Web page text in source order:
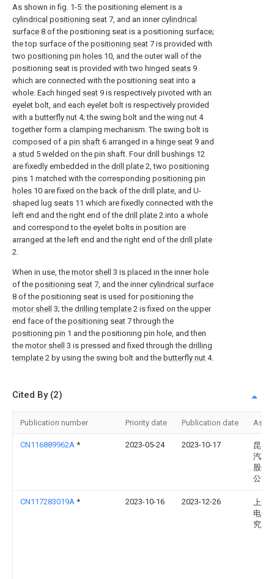
As shown in fig. 1-5: the positioning element is a
cylindrical positioning seat 7, and an innercylindrical
surface 8 of the positioning seat is a positioning surface;
the top surface of the positioning seat 7 is provided with
two positioning pin holes 10, and the outer wall of the
positioning seat is provided with two hinged seats 9
which are connected with the positioning seat into a
whole. Each hinged seat 9 is respectively pivoted with an
eyelet bolt, and each eyelet bolt is respectively provided
with a butterfly nut 4; the swing bolt and the wing nut 4
together form a clamping mechanism. The swing bolt is
composed of a pin shaft 6 arranged in a hinge seat 9 and
a stud 5 welded on the pin shaft. Four drill bushings 12
are fixedly embedded in the drill plate 2, two positioning
pins 1 matched with the corresponding positioning pin
holes 10 are fixed on the back of the drill plate, and U-
shaped lug seats 11 which are fixedly connected with the
left end and the right end of the drill plate 2 into a whole
and correspond to the eyelet bolts in position are
arranged at the left end and the right end of the drill plate
2.
When in use, the motor shell 3 is placed in the inner hole
of the positioning seat 7, and the innercylindrical surface
8 of the positioning seat is used for positioning the
motor shell 3; the drilling template 2 is fixed on the upper
end face of the positioning seat 7 through the
positioning pin 1 and the positioning pin hole, and then
the motor shell 3 is pressed and fixed through the drilling
template 2 by using the swing bolt and the butterfly nut 4.
Cited By (2)
Publication number Priority date Publication date
CN116889962A * 2023-05-24 2023-10-17
昆山
汽车
股份
公司
CN117283019A * 2023-10-16 2023-12-26
上海
电设
究所